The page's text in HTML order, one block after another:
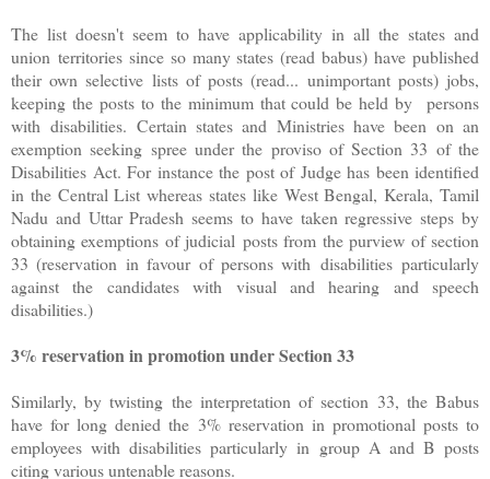
The list doesn't seem to have applicability in all the states and
union territories since so many states (read babus) have published
their own selective lists of posts (read... unimportant posts) jobs,
keeping the posts to the minimum that could be held by persons
with disabilities. Certain states and Ministries have been on an
exemption seeking spree under the proviso of Section 33 of the
Disabilities Act. For instance the post of Judge has been identified
in the Central List whereas states like West Bengal, Kerala, Tamil
Nadu and Uttar Pradesh seems to have taken regressive steps by
obtaining exemptions of judicial posts from the purview of section
33 (reservation in favour of persons with disabilities particularly
against the candidates with visual and hearing and speech
disabilities.)
3% reservation in promotion under Section 33
Similarly, by twisting the interpretation of section 33, the Babus
have for long denied the 3% reservation in promotional posts to
employees with disabilities particularly in group A and B posts
citing various untenable reasons.